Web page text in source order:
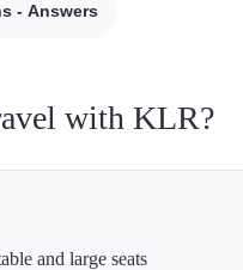
- Answers
with KLR?
and large seats